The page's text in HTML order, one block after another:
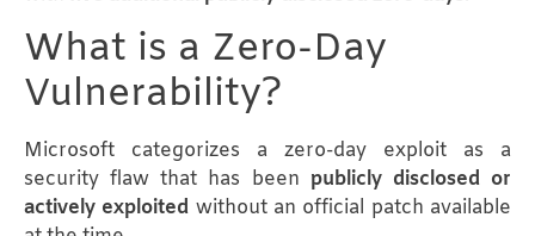
What is a Zero-Day
Vulnerability?
Microsoft categorizes a zero-day exploit as a
security flaw that has been publicly disclosed or
actively exploited without an official patch available